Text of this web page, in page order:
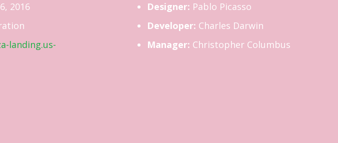
2016
landing.us-
Designer: Pablo Picasso
Developer: Charles Darwin
Manager: Christopher Columbus